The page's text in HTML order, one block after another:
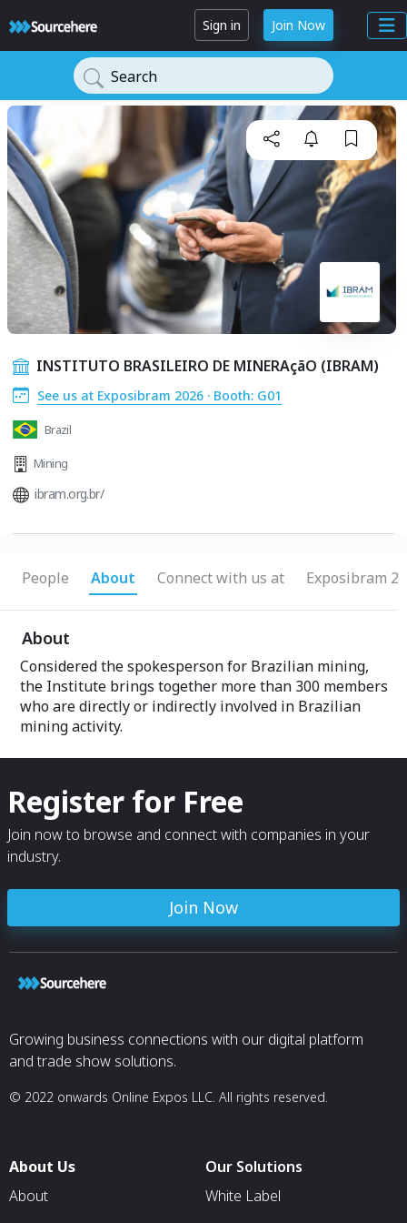
Sign in Join Now
Search
INSTITUTO BRASILEIRO DE MINERAçãO (IBRAM)
See us at Exposibram 2026 · Booth: G01
Brazil
Mining
ibram.org.br/
People About Connect with us at Exposibram
About
Considered the spokesperson for Brazilian mining,
the Institute brings together more than 300 members
who are directly or indirectly involved in Brazilian
mining activity.
Register for Free
Join now to browse and connect with companies in your
industry.
Join Now
Growing business connections with our digital platform
and trade show solutions.
© 2022 onwards Online Expos LLC. All rights reserved.
About Us
About
Our Solutions
White Label